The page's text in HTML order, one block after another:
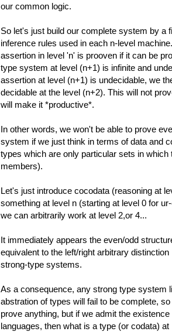
our common logic.
So let's just build our complete system by a
inference rules used in each n-level
assertion in level 'n' is prooven if it can be
type system at level (n+1) is infinite and
assertion at level (n+1) is undecidable, we
decidable at the level (n+2). This will not
will make it *productive*.
In other words, we won't be able to prove
system if we just think in terms of data and
types which are only particular sets in which
members).
Let's just introduce cocodata (reasoning at
something at level n (starting at level 0 for
we can arbitrarily work at level 2,or 4...
It immediately appears the even/odd
equivalent to the left/right arbitrary
strong-type systems.
As a consequence, any strong type system
abstration of types will fail to be complete,
prove anything, but if we admit the
languages, then what is a type (or codata)